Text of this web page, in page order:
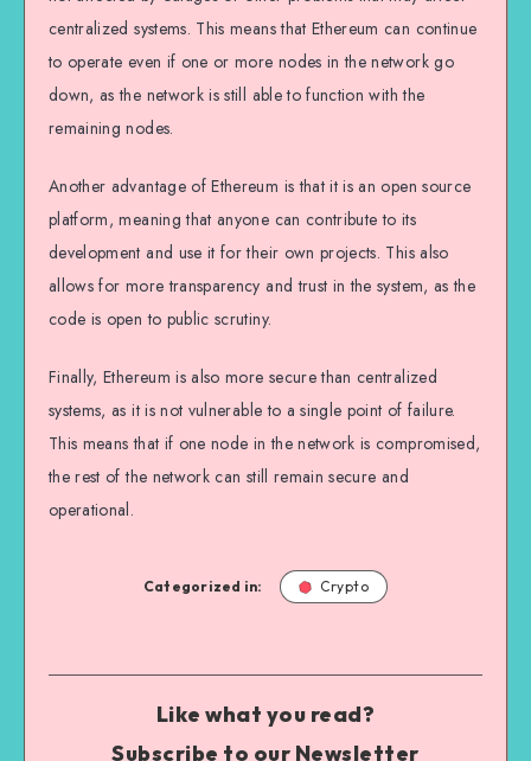
centralized systems. This means that Ethereum can continue
to operate even if one or more nodes in the network go
down, as the network is still able to function with the
remaining nodes.
Another advantage of Ethereum is that it is an open source
platform, meaning that anyone can contribute to its
development and use it for their own projects. This also
allows for more transparency and trust in the system, as the
code is open to public scrutiny.
Finally, Ethereum is also more secure than centralized
systems, as it is not vulnerable to a single point of failure.
This means that if one node in the network is compromised,
the rest of the network can still remain secure and
operational.
Categorized in: Crypto
Like what you read?
Subscribe to our Newsletter